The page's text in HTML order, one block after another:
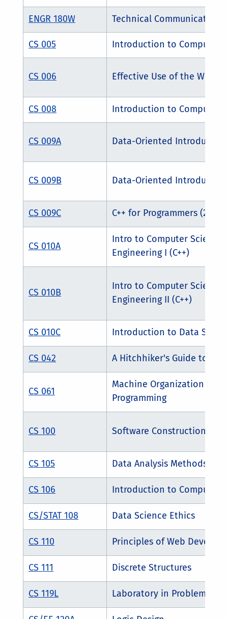
ENGR 180W Technical Communications
CS 005 Introduction to Computer
CS 006 Effective Use of the World
CS 008 Introduction to Computing
CS 009A Data-Oriented
CS 009B Data-Oriented
CS 009C C++ for Programmers (2
CS 010A
Intro to Computer Science
Engineering I (C++)
CS 010B
Intro to Computer Science
Engineering II (C++)
CS 010C Introduction to Data
CS 042 A Hitchhiker's Guide to
CS 061
Machine Organization and
Programming
CS 100 Software Construction
CS 105 Data Analysis Methods
CS 106 Introduction to Computer
CS/STAT 108 Data Science Ethics
CS 110 Principles of Web
CS 111 Discrete Structures
CS 119L Laboratory in Problem